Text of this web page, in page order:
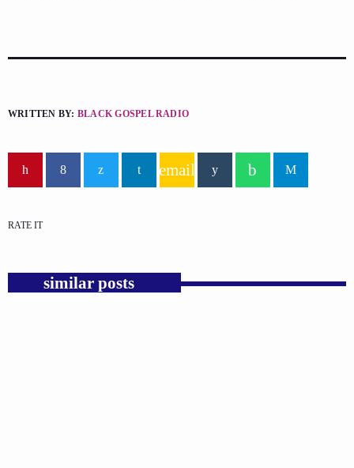
WRITTEN BY: BLACK GOSPEL RADIO
email
RATE IT
similar posts